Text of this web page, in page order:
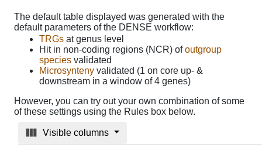
The default table displayed was generated with the
default parameters of the DENSE workflow:
TRGs at genus level
Hit in non-coding regions (NCR) ofoutgroup
species validated
Microsynteny validated (1 on core up- &
downstream in a window of 4 genes)
However, you can try out your own combination of some
of these settings using the Rules box below.
Visible columns